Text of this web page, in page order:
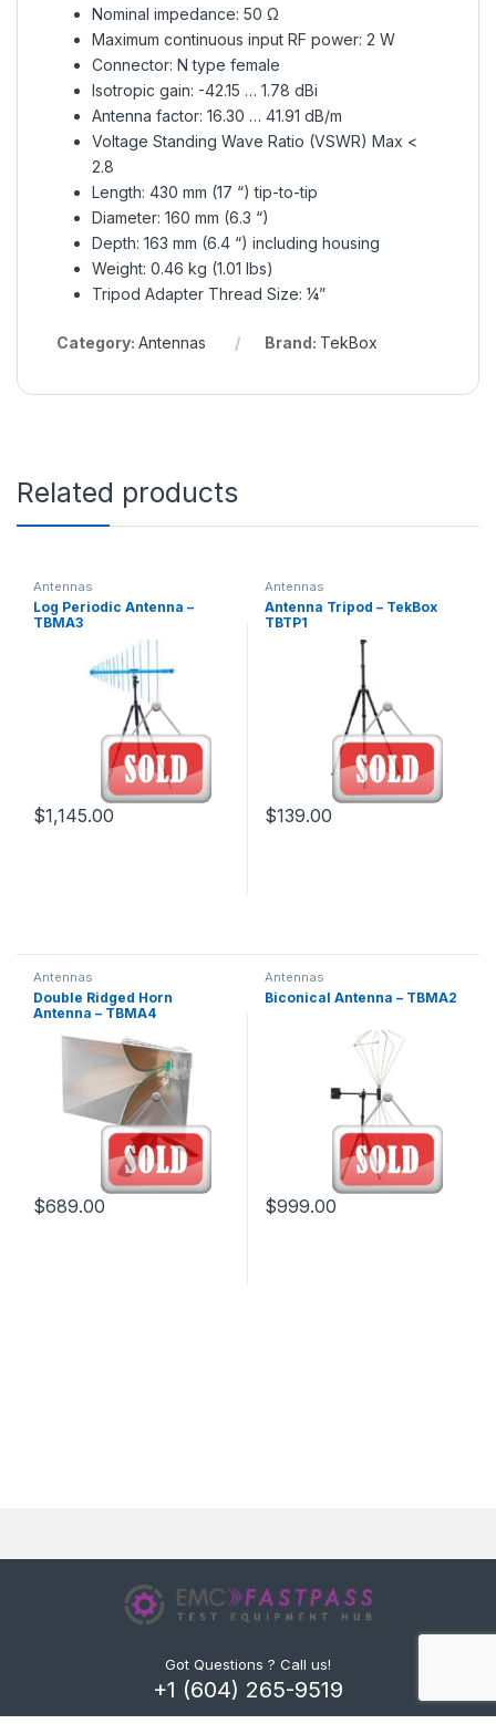
Nominal impedance: 50 Ω
Maximum continuous input RF power: 2 W
Connector: N type female
Isotropic gain: -42.15 … 1.78 dBi
Antenna factor: 16.30 … 41.91 dB/m
Voltage Standing Wave Ratio (VSWR) Max <
2.8
Length: 430 mm (17 “) tip-to-tip
Diameter: 160 mm (6.3 “)
Depth: 163 mm (6.4 “) including housing
Weight: 0.46 kg (1.01 lbs)
Tripod Adapter Thread Size: ¼”
Category: Antennas Brand: TekBox
Related products
Antennas
Log Periodic Antenna –
TBMA3
$1,145.00
Antennas
Antenna Tripod – TekBox
TBTP1
$139.00
Antennas
Double Ridged Horn
Antenna – TBMA4
$689.00
Antennas
Biconical Antenna – TBMA2
$999.00
Got Questions ? Call us!
+1 (604) 265-9519